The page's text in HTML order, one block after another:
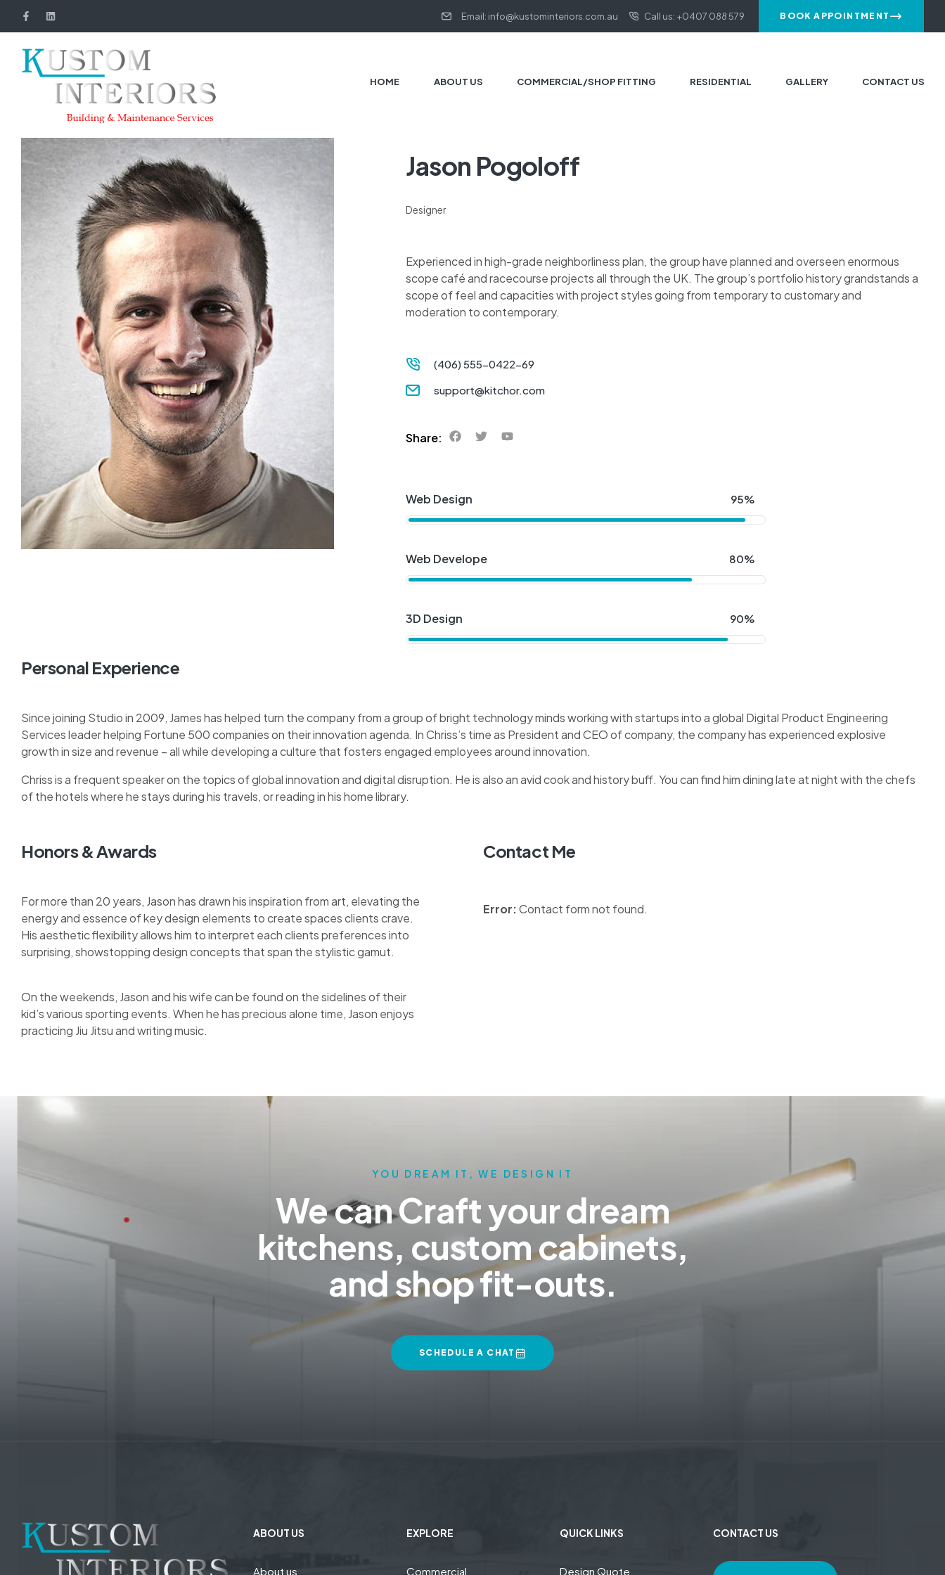
Email: info@kustominteriors.com.au Call us: +0407 088 579 BOOK APPOINTMENT
HOME ABOUT US COMMERCIAL/SHOP FITTING RESIDENTIAL GALLERY CONTACT US
Jason Pogoloff
Designer
Experienced in high-grade neighborliness plan, the group have planned and overseen enormous
scope café and racecourse projects all through the UK. The group’s portfolio history grandstands a
scope of feel and capacities with project styles going from temporary to customary and
moderation to contemporary.
(406) 555-0422-69
support@kitchor.com
Share:
Web Design 95%
Web Develope 80%
3D Design 90%
Personal Experience
Since joining Studio in 2009, James has helped turn the company from a group of bright technology minds working with startups into a global Digital Product Engineering
Services leader helping Fortune 500 companies on their innovation agenda. In Chriss’s time as President and CEO of company, the company has experienced explosive
growth in size and revenue – all while developing a culture that fosters engaged employees around innovation.
Chriss is a frequent speaker on the topics of global innovation and digital disruption. He is also an avid cook and history buff. You can find him dining late at night with the chefs
of the hotels where he stays during his travels, or reading in his home library.
Honors & Awards
For more than 20 years, Jason has drawn his inspiration from art, elevating the
energy and essence of key design elements to create spaces clients crave.
His aesthetic flexibility allows him to interpret each clients preferences into
surprising, showstopping design concepts that span the stylistic gamut.
On the weekends, Jason and his wife can be found on the sidelines of their
kid’s various sporting events. When he has precious alone time, Jason enjoys
practicing Jiu Jitsu and writing music.
Contact Me
Error:Contact form not found.
YOU DREAM IT, WE DESIGN IT
We can Craft your dream
kitchens, custom cabinets,
and shop fit-outs.
SCHEDULE A CHAT
ABOUT US
About us
EXPLORE
Commercial
QUICK LINKS
Design Quote
CONTACT US